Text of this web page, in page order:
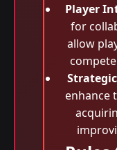
Player
for
allow
enhance